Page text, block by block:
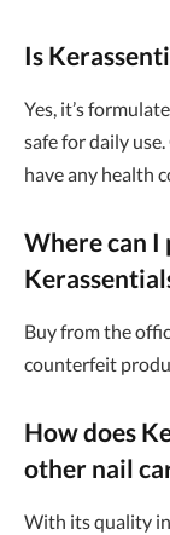
Is
Yes, it’s
safe for daily
have any health
Where can I
Buy from the
counterfeit
How does
other nail
With its quality